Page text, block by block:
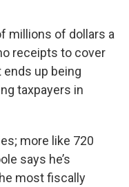
millions of dollars a
receipts to cover
ends up being
taxpayers in
more like 720
says he’s
most fiscally